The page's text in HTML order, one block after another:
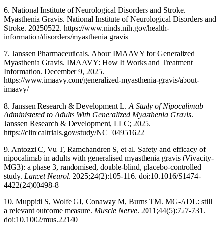
6. National Institute of Neurological Disorders and Stroke.
Myasthenia Gravis. National Institute of Neurological Disorders and
Stroke. 20250522. https://www.ninds.nih.gov/health-
information/disorders/myasthenia-gravis
7. Janssen Pharmaceuticals. About IMAAVY for Generalized
Myasthenia Gravis. IMAAVY: How It Works and Treatment
Information. December 9, 2025.
https://www.imaavy.com/generalized-myasthenia-gravis/about-
imaavy/
8. Janssen Research & Development L. A Study of Nipocalimab
Administered to Adults With Generalized Myasthenia Gravis.
Janssen Research & Development, LLC; 2025.
https://clinicaltrials.gov/study/NCT04951622
9. Antozzi C, Vu T, Ramchandren S, et al. Safety and efficacy of
nipocalimab in adults with generalised myasthenia gravis (Vivacity-
MG3): a phase 3, randomised, double-blind, placebo-controlled
study. Lancet Neurol. 2025;24(2):105-116. doi:10.1016/S1474-
4422(24)00498-8
10. Muppidi S, Wolfe GI, Conaway M, Burns TM. MG-ADL: still
a relevant outcome measure. Muscle Nerve. 2011;44(5):727-731.
doi:10.1002/mus.22140